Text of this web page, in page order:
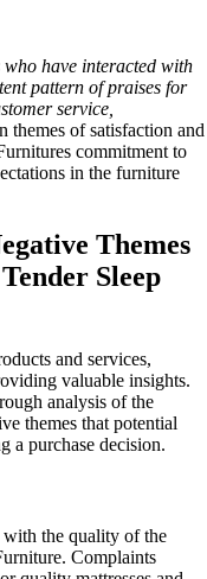
who have interacted with
pattern of praises for
service,
themes of satisfaction and
commitment to
in the furniture
Themes
Sleep
and services,
valuable insights.
analysis of the
themes that potential
a purchase decision.
with the quality of the
Complaints